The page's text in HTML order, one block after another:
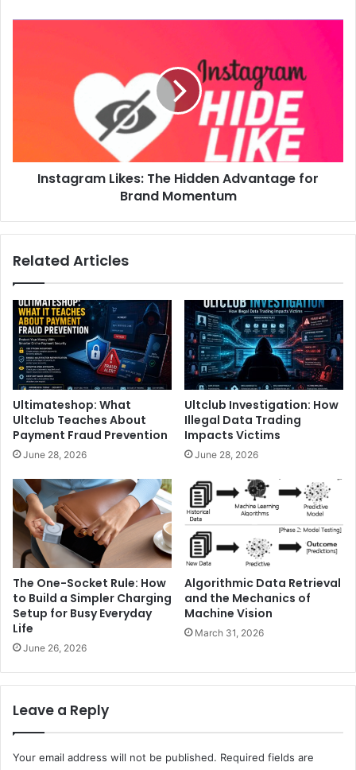
Instagram Likes: The Hidden Advantage for
Brand Momentum
Related Articles
Ultimateshop: What
Ultclub Teaches About
Payment Fraud Prevention
June 28, 2026
Ultclub Investigation: How
Illegal Data Trading
Impacts Victims
June 28, 2026
The One-Socket Rule: How
to Build a Simpler Charging
Setup for Busy Everyday
Life
June 26, 2026
Algorithmic Data Retrieval
and the Mechanics of
Machine Vision
March 31, 2026
Leave a Reply
Your email address will not be published. Required fields are